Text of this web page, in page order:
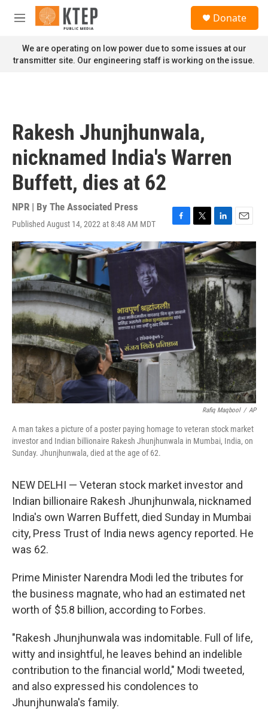
Skip to main content
M
n
u
Donate
We are operating on low power due to some issues at our
transmitter site. Our engineering staff is working on the issue.
Rakesh Jhunjhunwala,
nicknamed India's Warren
Buffett, dies at 62
NPR | By The Associated Press
Published August 14, 2022 at 8:48 AM MDT
F
a
c
T
w
i
t
t
e
r
L
i
n
k
e
d
I
n
E
m
a
i
l
Rafiq Maqbool / AP
A man takes a picture of a poster paying homage to veteran stock market
investor and Indian billionaire Rakesh Jhunjhunwala in Mumbai, India, on
Sunday. Jhunjhunwala, died at the age of 62.
NEW DELHI — Veteran stock market investor and
Indian billionaire Rakesh Jhunjhunwala, nicknamed
India's own Warren Buffett, died Sunday in Mumbai
city, Press Trust of India news agency reported. He
was 62.
Prime Minister Narendra Modi led the tributes for
the business magnate, who had an estimated net
worth of $5.8 billion, according to Forbes.
"Rakesh Jhunjhunwala was indomitable. Full of life,
witty and insightful, he leaves behind an indelible
contribution to the financial world," Modi tweeted,
and also expressed his condolences to
Jhunjhunwala's family.